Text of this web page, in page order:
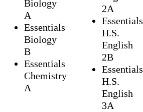
Biology
A
Essentials
Biology
B
Essentials
Chemistry
A
2A
Essentials
H.S.
English
2B
Essentials
H.S.
English
3A